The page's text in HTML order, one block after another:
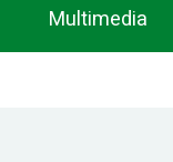
Multimedia